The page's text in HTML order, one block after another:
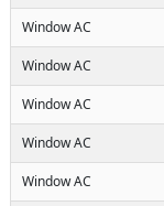
Window AC
Window AC
Window AC
Window AC
Window AC